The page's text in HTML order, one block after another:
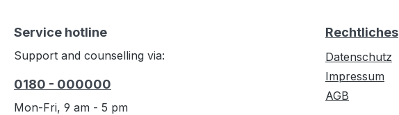
Service hotline
Support and counselling via:
0180 - 000000
Mon-Fri, 9 am - 5 pm
Rechtliches
Datenschutz
Impressum
AGB